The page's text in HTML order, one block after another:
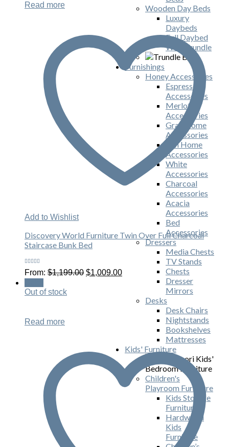
Wooden Day Beds
Luxury
Daybeds
Full Daybed
With Trundle
Furnishings
Honey Accessories
Espresso
Accessories
Merlot
Accessories
Gray Home
Accessories
Ash Home
Accessories
White
Accessories
Charcoal
Accessories
Acacia
Accessories
Bed
Accessories
Dressers
Media Chests
TV Stands
Chests
Dresser
Mirrors
Desks
Desk Chairs
Nightstands
Bookshelves
Mattresses
Kids' Furniture
Children's
Playroom Furniture
Kids Storage
Furniture
Hardwood
Kids
Furniture
Read more
Add to Wishlist
Discovery World Furniture Twin Over Full Charcoal
Staircase Bunk Bed
Rated
5.00out
of 5
From: $1,199.00 Original
$1,009.00Current
$1,009.00.
Out of stock
Read more